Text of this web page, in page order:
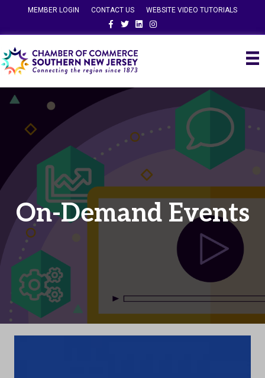
MEMBER LOGIN CONTACT US
WEBSITE VIDEO TUTORIALS
FacebookTwitterLinkedinInstagram
On-Demand Events